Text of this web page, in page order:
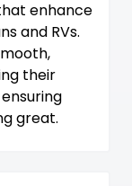
enhance
and RVs.
their
great.